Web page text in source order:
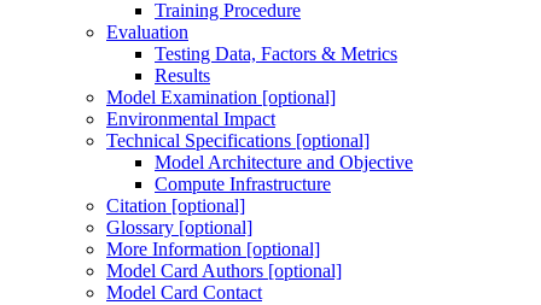
Training Procedure
Evaluation
Testing Data, Factors & Metrics
Results
Model Examination [optional]
Environmental Impact
Technical Specifications [optional]
Model Architecture and Objective
Compute Infrastructure
Citation [optional]
Glossary [optional]
More Information [optional]
Model Card Authors [optional]
Model Card Contact